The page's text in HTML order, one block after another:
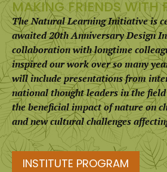
MAKING FRIENDS WITH
The Natural Learning Initiative is
awaited 20th Anniversary Design
collaboration with longtime
inspired our work over so many
will include presentations from
national thought leaders in the
the beneficial impact of nature on
and new cultural challenges
INSTITUTE PROGRAM